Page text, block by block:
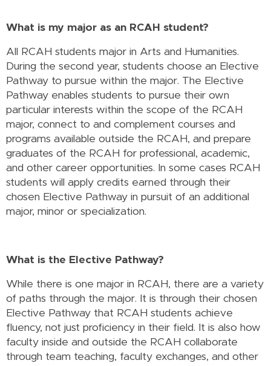
What is my major as an RCAH student?
All RCAH students major in Arts and Humanities.
During the second year, students choose an Elective
Pathway to pursue within the major. The Elective
Pathway enables students to pursue their own
particular interests within the scope of the RCAH
major, connect to and complement courses and
programs available outside the RCAH, and prepare
graduates of the RCAH for professional, academic,
and other career opportunities. In some cases RCAH
students will apply credits earned through their
chosen Elective Pathway in pursuit of an additional
major, minor or specialization.
What is the Elective Pathway?
While there is one major in RCAH, there are a variety
of paths through the major. It is through their chosen
Elective Pathway that RCAH students achieve
fluency, not just proficiency in their field. It is also how
faculty inside and outside the RCAH collaborate
through team teaching, faculty exchanges, and other